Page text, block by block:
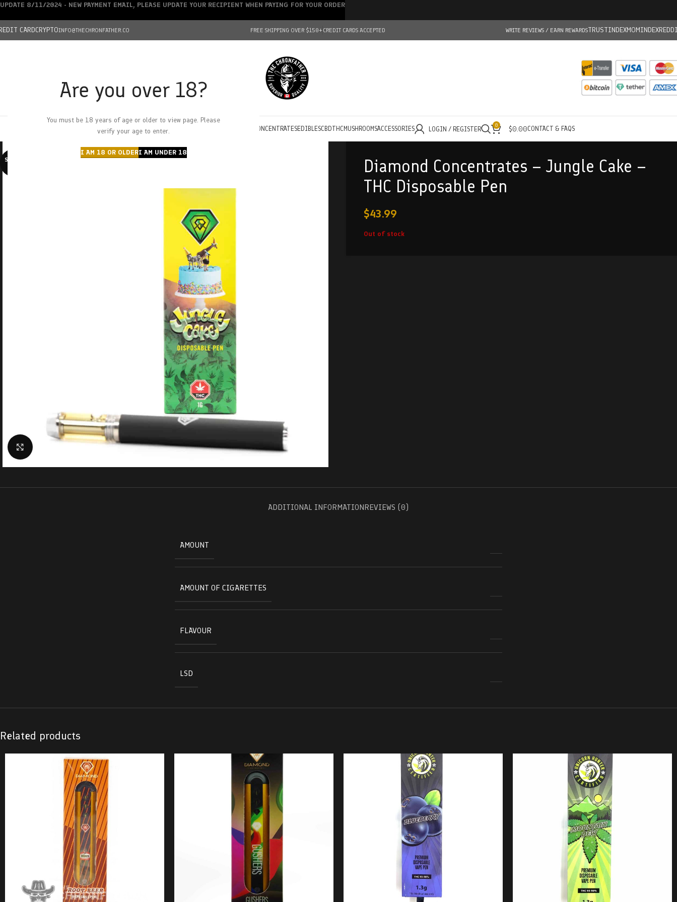
Are you over 18?
You must be 18 years of age or older to view page. Please
verify your age to enter.
I AM 18 OR OLDERI AM UNDER 18
CARDCRYPTOINFO@THECHRONFATHER.CO FREE SHIPPING OVER $150+CREDIT CARDS ACCEPTED WRITE REVIEWS / EARN REWARDSTRUSTINDEXMOMINDEX
HOMECHRONFATHER’S FARM
DEALS
CONCENTRATESEDIBLESCBDTHC MUSHROOMSACCESSORIES LOGIN / REGISTER 0 $0.00CONTACT & FAQS
SOLD O
Diamond Concentrates – Jungle Cake –
THC Disposable Pen
$43.99
Out of stock
ADDITIONAL INFORMATIONREVIEWS (0)
AMOUNT
AMOUNT OF CIGARETTES
FLAVOUR
LSD
Related products
UPDATE 8/11/2024 - NEW PAYMENT EMAIL, PLEASE UPDATE YOUR RECIPIENT WHEN PAYING FOR YOUR ORDER